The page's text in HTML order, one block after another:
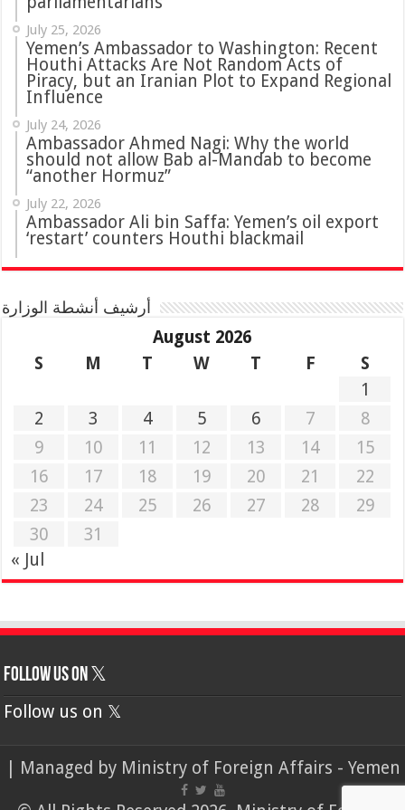
July 25, 2026
Yemen’s Ambassador to Washington: Recent
Houthi Attacks Are Not Random Acts of
Piracy, but an Iranian Plot to Expand Regional
Influence
July 24, 2026
Ambassador Ahmed Nagi: Why the world
should not allow Bab al-Mandab to become
“another Hormuz”
July 22, 2026
Ambassador Ali bin Saffa: Yemen’s oil export
‘restart’ counters Houthi blackmail
أرشيف أنشطة الوزارة
August 2026
S
M T W T F
S
1
2
3 4 5 6 7
8
9
10 11 12 13 14
15
16
17 18 19 20 21
22
23
24 25 26 27 28
29
30
31
« Jul
Follow us on 𝕏
Follow us on 𝕏
| Managed by Ministry of Foreign Affairs - Yemen